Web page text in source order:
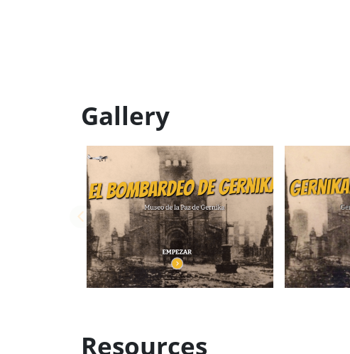
Gallery
Resources